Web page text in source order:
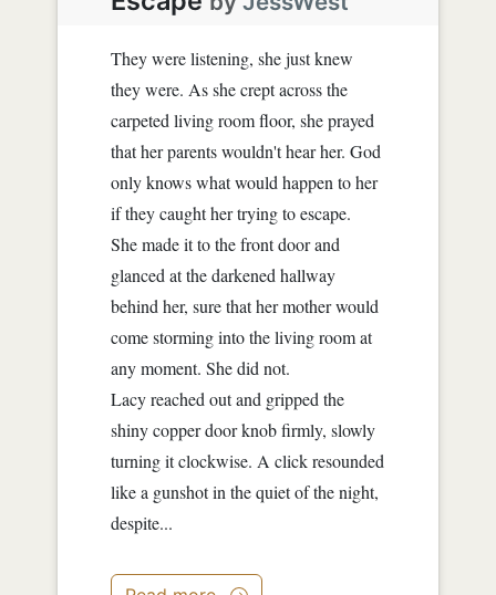
They were listening, she just knew
they were. As she crept across the
carpeted living room floor, she prayed
that her parents wouldn't hear her. God
only knows what would happen to her
if they caught her trying to escape.
She made it to the front door and
glanced at the darkened hallway
behind her, sure that her mother would
come storming into the living room at
any moment. She did not.
Lacy reached out and gripped the
shiny copper door knob firmly, slowly
turning it clockwise. A click resounded
like a gunshot in the quiet of the night,
despite...